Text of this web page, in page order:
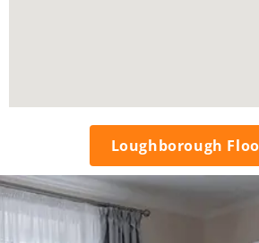
Loughborough